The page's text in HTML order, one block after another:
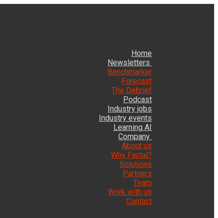
Home
Newsletters
Benchmarker
Forecast
The Debrief
Podcast
Industry jobs
Industry events
Learning AI
Company
About us
Why Factal?
Solutions
Partners
Team
Work with us
Contact